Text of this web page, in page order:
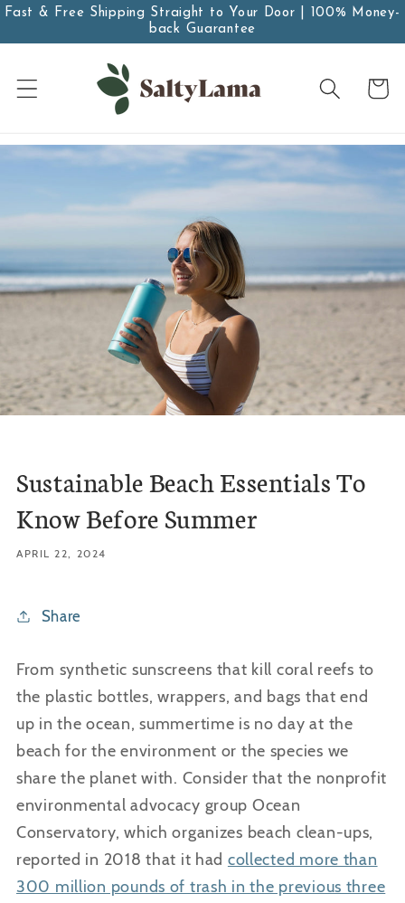
Fast & Free Shipping Straight to Your Door | 100% Money-
back Guarantee
Skip to
Cart
Sustainable Beach Essentials To
Know Before Summer
APRIL 22, 2024
Share
From synthetic sunscreens that kill coral reefs to
the plastic bottles, wrappers, and bags that end
up in the ocean, summertime is no day at the
beach for the environment or the species we
share the planet with. Consider that the nonprofit
environmental advocacy group Ocean
Conservatory, which organizes beach clean-ups,
reported in 2018 that it had collected more than
300 million pounds of trash in the previous three